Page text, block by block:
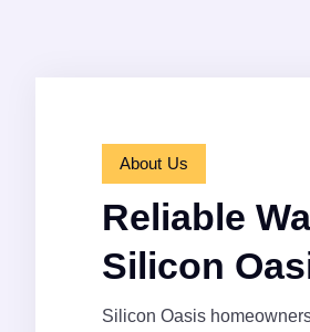
About Us
Reliable
Silicon
Silicon Oasis